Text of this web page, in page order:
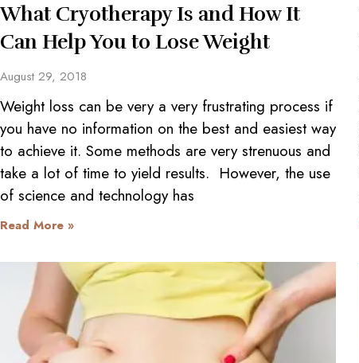
What Cryotherapy Is and How It
Can Help You to Lose Weight
August 29, 2018
Weight loss can be very a very frustrating process if
you have no information on the best and easiest way
to achieve it. Some methods are very strenuous and
take a lot of time to yield results. However, the use
of science and technology has
Read More »